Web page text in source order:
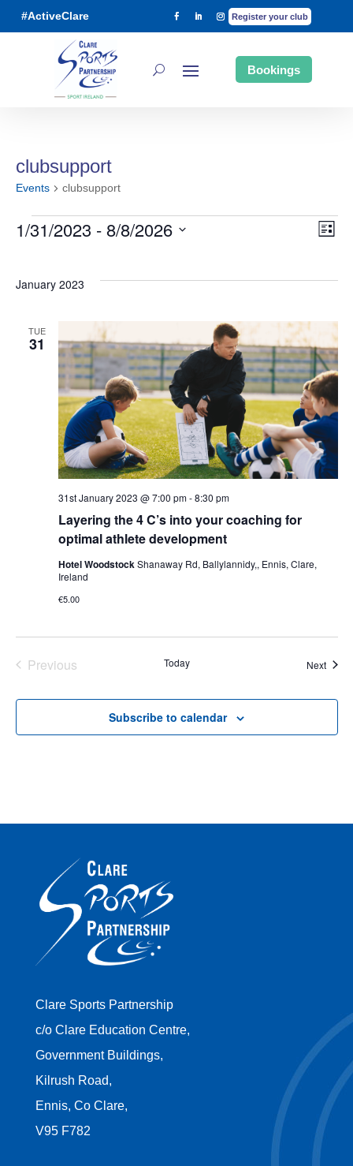
#ActiveClare Register your club
Bookings
clubsupport
Events clubsupport
Events List
1/31/2023 - 8/8/2026
date.
January 2023
TUE
31
Layering the 4 C’s into your coaching for
optimal athlete development
31st January 2023 @ 7:00 pm-8:30 pm
Hotel WoodstockShanaway Rd, Ballylannidy,, Ennis, Clare,
Ireland
€5.00
Previous
Today Next
Subscribe to calendar
Clare Sports Partnership
c/o Clare Education Centre,
Government Buildings,
Kilrush Road,
Ennis, Co Clare,
V95 F782